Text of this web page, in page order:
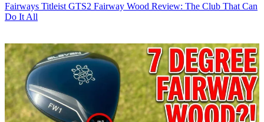
Fairways Titleist GTS2 Fairway Wood Review: The Club That Can
Do It All